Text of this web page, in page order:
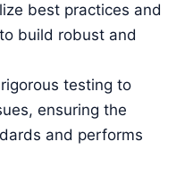
best practices and
build robust and
testing to
ensuring the
and performs